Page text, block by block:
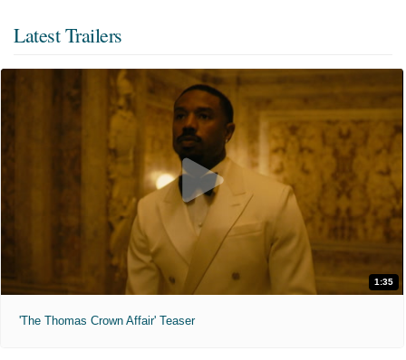
Latest Trailers
1:35
'The Thomas Crown Affair' Teaser